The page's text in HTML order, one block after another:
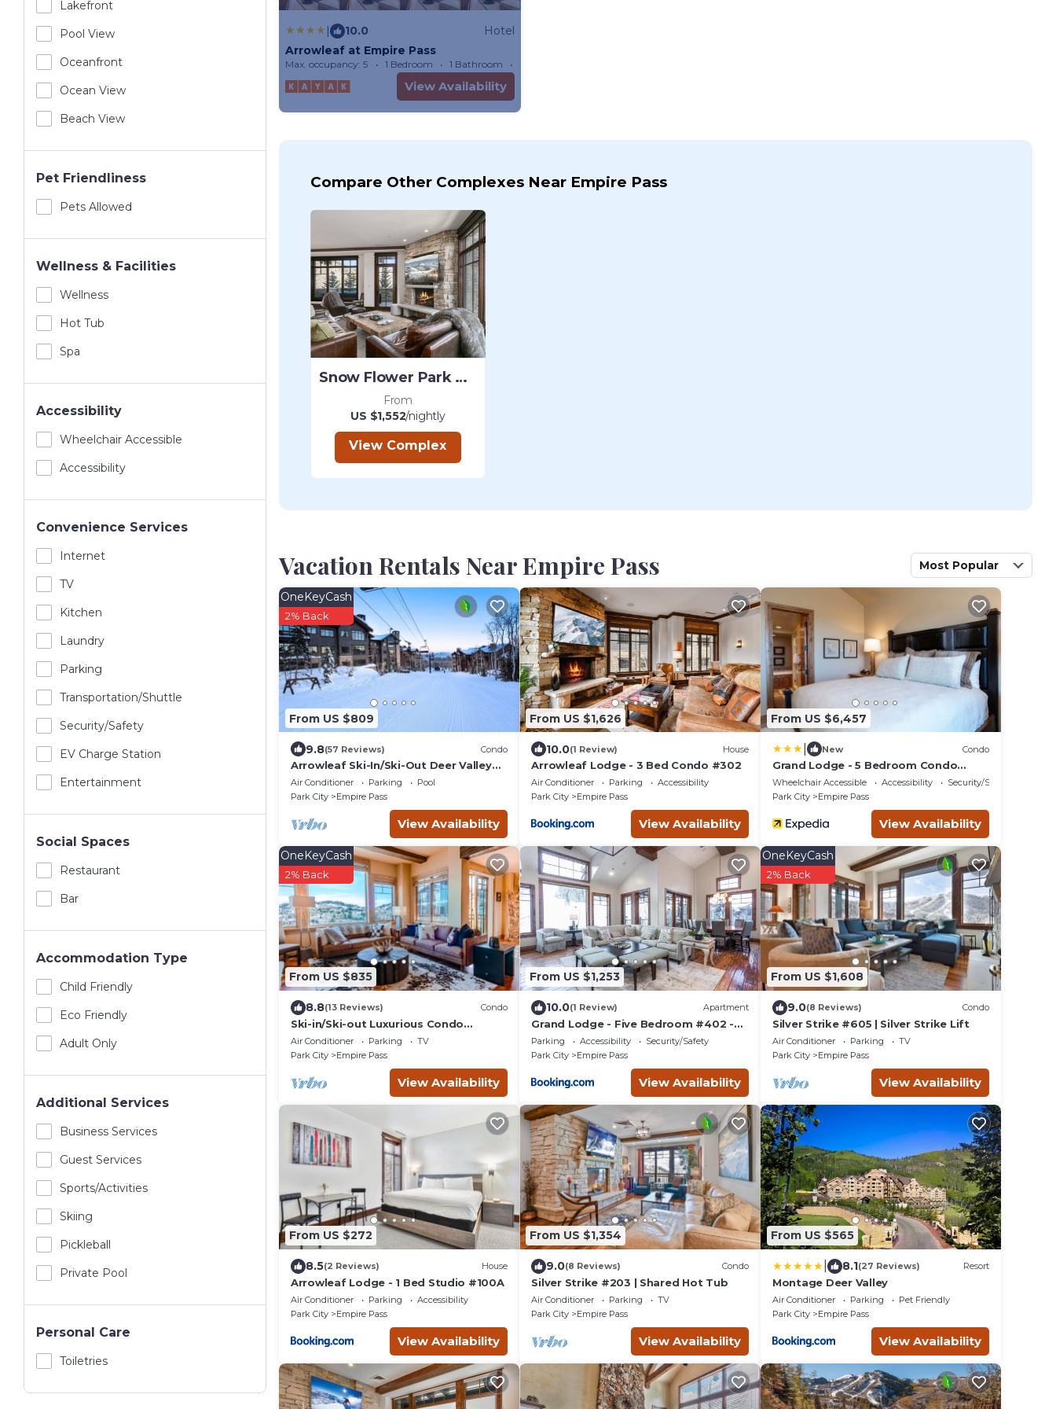
Lakefront
Pool View
Oceanfront
Ocean View
Beach View
Pet Friendliness
Pets Allowed
Wellness & Facilities
Wellness
Hot Tub
Spa
Accessibility
Wheelchair Accessible
Accessibility
Convenience Services
Internet
TV
Kitchen
Laundry
Parking
Transportation/shuttle
Security/safety
EV Charge Station
Entertainment
Social Spaces
Restaurant
Bar
Accommodation Type
Child Friendly
Eco Friendly
Adult Only
Additional Services
Business Services
Guest Services
Sports/Activities
Skiing
Pickleball
Private Pool
Personal Care
Toiletries
10.0
Hotel
Arrowleaf at Empire Pass
Max. occupancy: 5 1 Bedroom 1 Bathroom
View Availability
Compare Other Complexes Near Empire Pass
Snow Flower Park City
From
US $1,552/nightly
View Complex
Vacation Rentals Near Empire Pass Most Popular
From US $809
OneKeyCash
2% Back
9.8(57 Reviews) Condo
Arrowleaf Ski-In/Ski-Out Deer Valley
Condo – Hot Tub Access, Ski Lockers,
Free On-Call Shuttle
Air Conditioner Parking
Pool
Park City
Empire Pass
View Availability
From US $1,626
10.0(1 Review) House
Arrowleaf Lodge - 3 Bed Condo #302
Air Conditioner Parking
Accessibility
Park City
Empire Pass
View Availability
From US $6,457
New Condo
Grand Lodge - 5 Bedroom Condo
Penthouse #406 - Ski-in/out by Deer
Valley Resort
Wheelchair Accessible Accessibility
Security/Safety
Park City
Empire Pass
View Availability
From US $835
OneKeyCash
2% Back
8.8(13 Reviews) Condo
Ski-in/Ski-out Luxurious Condo
located in the serene Empire Pass-
Silver Strike 4 Bed-Click to Save
Air Conditioner Parking
TV
Park City
Empire Pass
View Availability
From US $1,253
10.0(1 Review) Apartment
Grand Lodge - Five Bedroom #402 -
Ski-in ski-out
Parking Accessibility
Security/Safety
Park City
Empire Pass
View Availability
From US $1,608
OneKeyCash
2% Back
9.0(8 Reviews) Condo
Silver Strike #605 | Silver Strike Lift
Air Conditioner Parking
TV
Park City
Empire Pass
View Availability
From US $272
8.5(2 Reviews) House
Arrowleaf Lodge - 1 Bed Studio #100A
Air Conditioner Parking
Accessibility
Park City
Empire Pass
View Availability
From US $1,354
9.0(8 Reviews) Condo
Silver Strike #203 | Shared Hot Tub
Air Conditioner Parking
TV
Park City
Empire Pass
View Availability
From US $565
8.1(27 Reviews) Resort
Montage Deer Valley
Air Conditioner Parking
Pet Friendly
Park City
Empire Pass
View Availability